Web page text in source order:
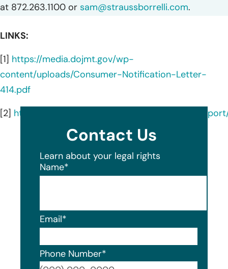
at 872.263.1100 or sam@straussborrelli.com.
LINKS:
[1] https://media.dojmt.gov/wp-
content/uploads/Consumer-Notification-Letter-
414.pdf
[2] https://oagtx.force.com/
Contact Us
Learn about your legal rights
Name*
Email*
Phone Number*